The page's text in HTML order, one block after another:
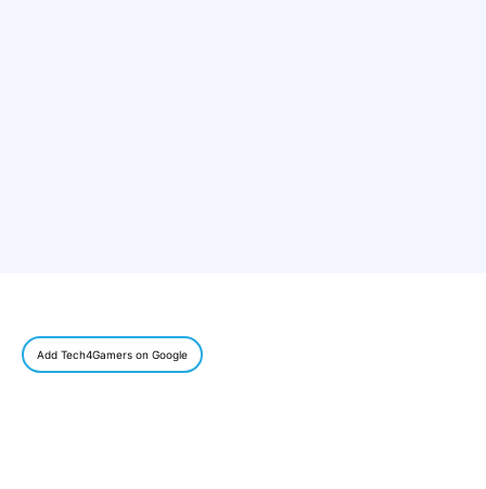
Add Tech4Gamers on Google